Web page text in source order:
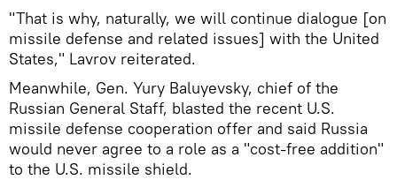
"That is why, naturally, we will continue dialogue [on
missile defense and related issues] with the United
States," Lavrov reiterated.
Meanwhile, Gen. Yury Baluyevsky, chief of the
Russian General Staff, blasted the recent U.S.
missile defense cooperation offer and said Russia
would never agree to a role as a "cost-free addition"
to the U.S. missile shield.